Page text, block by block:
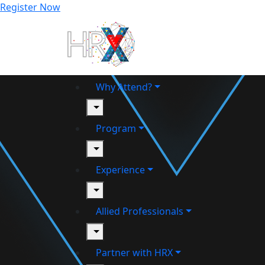
Register Now
Why Attend?
toggle
Program
toggle
Experience
toggle
Allied Professionals
toggle
Partner with HRX